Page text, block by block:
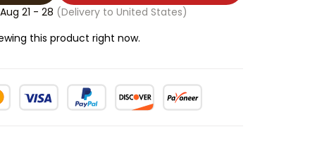
Aug 21 - 28 (Delivery to United States)
this product right now.